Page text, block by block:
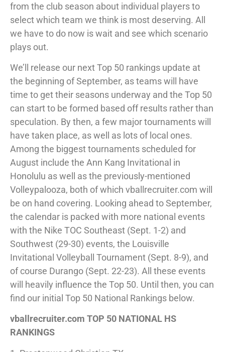
from the club season about individual players to
select which team we think is most deserving. All
we have to do now is wait and see which scenario
plays out.
We’ll release our next Top 50 rankings update at
the beginning of September, as teams will have
time to get their seasons underway and the Top 50
can start to be formed based off results rather than
speculation. By then, a few major tournaments will
have taken place, as well as lots of local ones.
Among the biggest tournaments scheduled for
August include the Ann Kang Invitational in
Honolulu as well as the previously-mentioned
Volleypalooza, both of which vballrecruiter.com will
be on hand covering. Looking ahead to September,
the calendar is packed with more national events
with the Nike TOC Southeast (Sept. 1-2) and
Southwest (29-30) events, the Louisville
Invitational Volleyball Tournament (Sept. 8-9), and
of course Durango (Sept. 22-23). All these events
will heavily influence the Top 50. Until then, you can
find our initial Top 50 National Rankings below.
vballrecruiter.com TOP 50 NATIONAL HS
RANKINGS